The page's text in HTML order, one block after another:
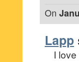
On
Lapp
I